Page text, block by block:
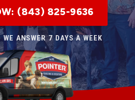
(843) 825-9636
ANSWER 7 DAYS A WEEK